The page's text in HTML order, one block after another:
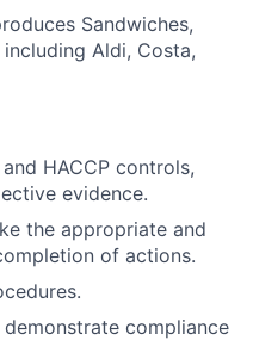
Sandwiches,
Aldi, Costa,
HACCP controls,
evidence.
the appropriate and
of actions.
compliance